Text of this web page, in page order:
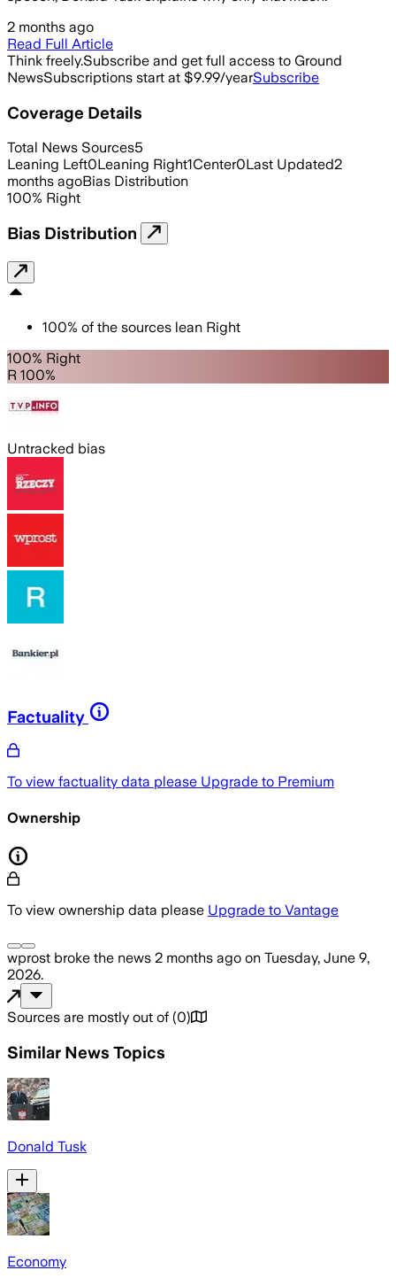
2 months ago
Read Full Article
Think freely.Subscribe and get full access to Ground
NewsSubscriptions start at $9.99/yearSubscribe
Coverage Details
Total News Sources5
Leaning Left0Leaning Right1Center0Last Updated2
months agoBias Distribution
100% Right
Bias Distribution
100% of the sources lean Right
100% Right
R 100%
Untracked bias
Factuality
To view factuality data please Upgrade to Premium
Ownership
To view ownership data please Upgrade to Vantage
wprost broke the news 2 months ago on Tuesday, June 9,
2026.
Sources are mostly out of (0)
Similar News Topics
Donald Tusk
Economy